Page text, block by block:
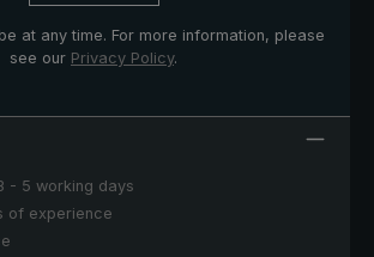
at any time. For more information, please
see our Privacy Policy.
- 5 working days
of experience